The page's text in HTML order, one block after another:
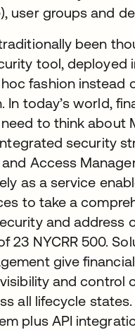
user groups and
been
tool, deployed
fashion instead
In today’s world,
to think about
security
Access
as a service
to take a
and address
23 NYCRR 500.
give
and control
all lifecycle
plus API